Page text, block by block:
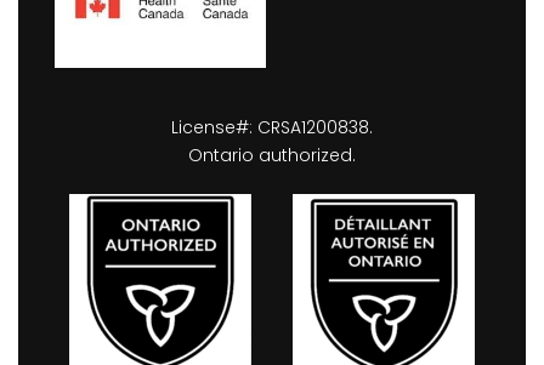
License#: CRSA1200838.
Ontario authorized.